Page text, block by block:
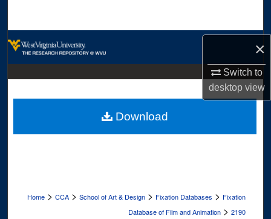
×
Switch to
desktopview
Digital Commons Network™
Home > CCA > School of Art & Design > Fixation Databases > Fixation
Database of Film and Animation > 2190
Download